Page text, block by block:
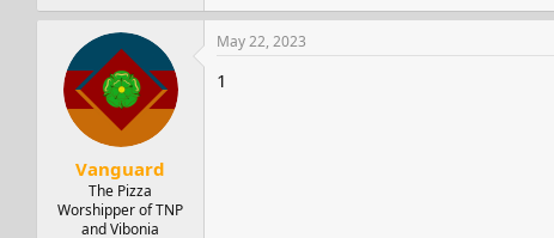
Vanguard
The Pizza
Worshipper of TNP
and Vibonia
May 22, 2023
1